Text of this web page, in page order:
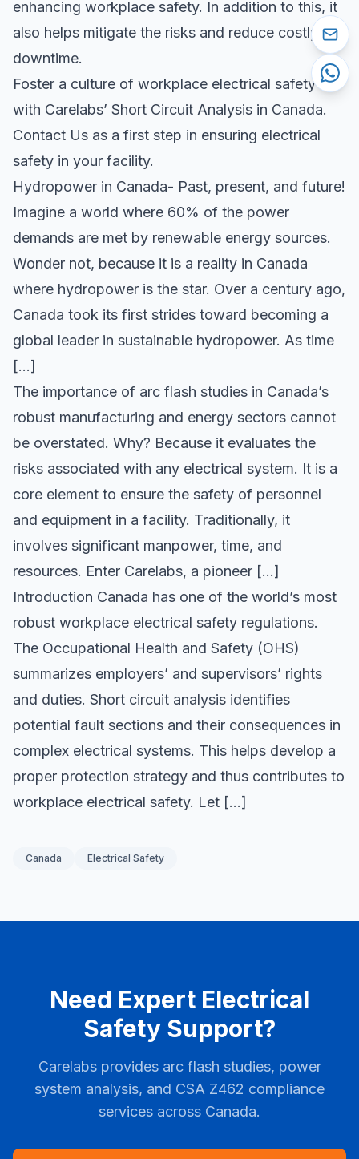
enhancing workplace safety. In addition to this, it
also helps mitigate the risks and reduce costly
downtime.
Foster a culture of workplace electrical safety
with Carelabs’ Short Circuit Analysis in Canada.
Contact Us as a first step in ensuring electrical
safety in your facility.
Hydropower in Canada- Past, present, and future!
Imagine a world where 60% of the power
demands are met by renewable energy sources.
Wonder not, because it is a reality in Canada
where hydropower is the star. Over a century ago,
Canada took its first strides toward becoming a
global leader in sustainable hydropower. As time
[…]
The importance of arc flash studies in Canada’s
robust manufacturing and energy sectors cannot
be overstated. Why? Because it evaluates the
risks associated with any electrical system. It is a
core element to ensure the safety of personnel
and equipment in a facility. Traditionally, it
involves significant manpower, time, and
resources. Enter Carelabs, a pioneer […]
Introduction Canada has one of the world’s most
robust workplace electrical safety regulations.
The Occupational Health and Safety (OHS)
summarizes employers’ and supervisors’ rights
and duties. Short circuit analysis identifies
potential fault sections and their consequences in
complex electrical systems. This helps develop a
proper protection strategy and thus contributes to
workplace electrical safety. Let […]
Canada Electrical Safety
Need Expert Electrical
Safety Support?
Carelabs provides arc flash studies, power
system analysis, and CSA Z462 compliance
services across Canada.